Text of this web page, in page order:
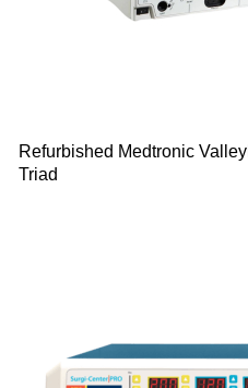
Refurbished Medtronic
Triad